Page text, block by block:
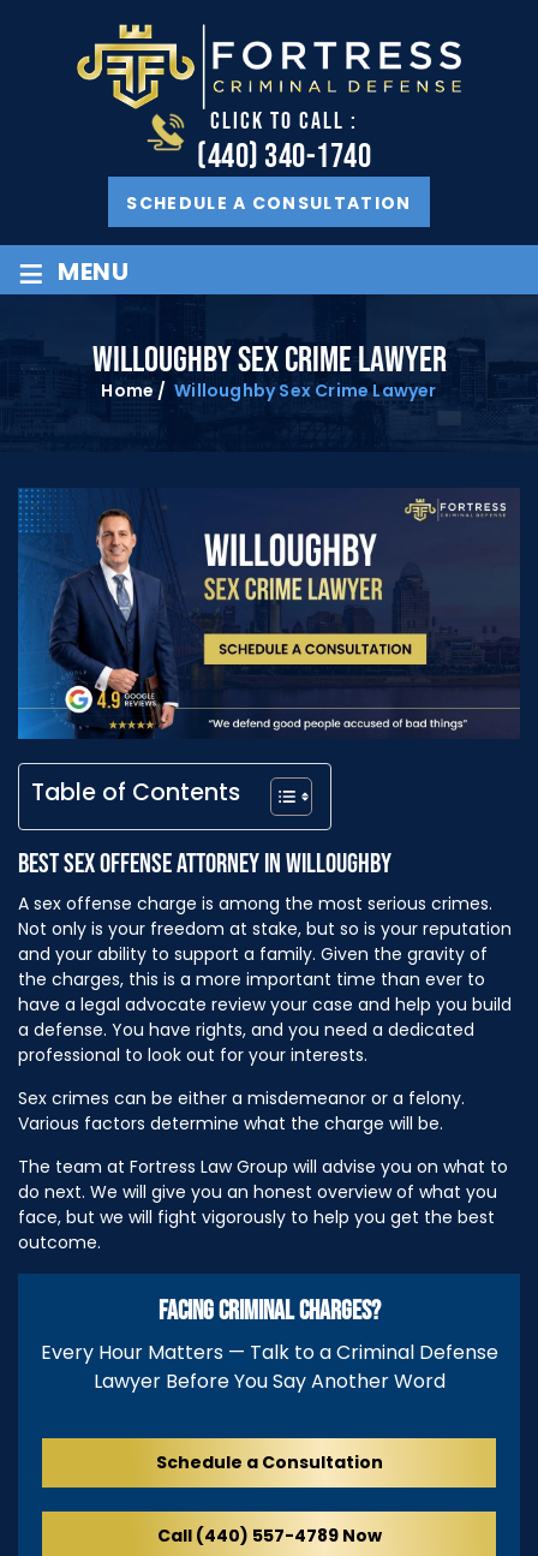
CLICK TO CALL :
(440) 340-1740
SCHEDULE A CONSULTATION
≡ MENU
WILLOUGHBY SEX CRIME LAWYER
Home /Willoughby Sex Crime Lawyer
Table of Contents
BEST SEX OFFENSE ATTORNEY IN WILLOUGHBY
A sex offense charge is among the most serious crimes.
Not only is your freedom at stake, but so is your reputation
and your ability to support a family. Given the gravity of
the charges, this is a more important time than ever to
have a legal advocate review your case and help you build
a defense. You have rights, and you need a dedicated
professional to look out for your interests.
Sex crimes can be either a misdemeanor or a felony.
Various factors determine what the charge will be.
The team at Fortress Law Group will advise you on what to
do next. We will give you an honest overview of what you
face, but we will fight vigorously to help you get the best
outcome.
FACING CRIMINAL CHARGES?
Every Hour Matters — Talk to a Criminal Defense
Lawyer Before You Say Another Word
Schedule a Consultation
Call (440) 557-4789 Now